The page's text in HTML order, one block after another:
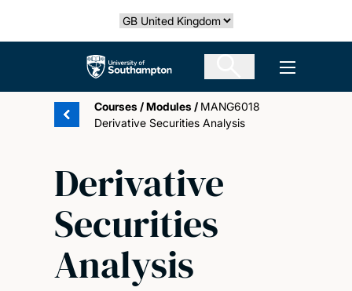
Select country
The University of Southampton Open
Courses /Modules / MANG6018
Derivative Securities Analysis
Derivative
Securities
Analysis